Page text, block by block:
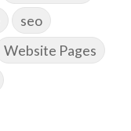
seo
Website Pages